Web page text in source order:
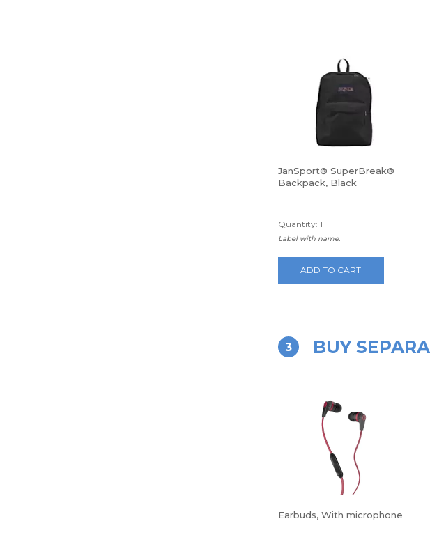
JanSport® SuperBreak®
Backpack, Black
Quantity: 1
Label with name.
ADD TO CART
3 BUY
Earbuds, With microphone